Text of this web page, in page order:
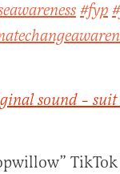
#fyp
sound –